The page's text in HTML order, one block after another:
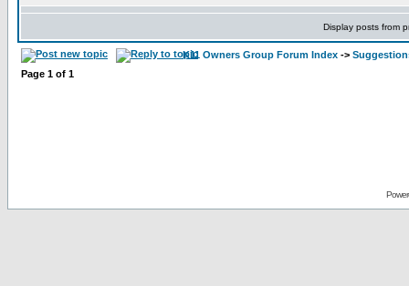
Display posts from
K11 Owners Group Forum Index ->
Page 1 of 1